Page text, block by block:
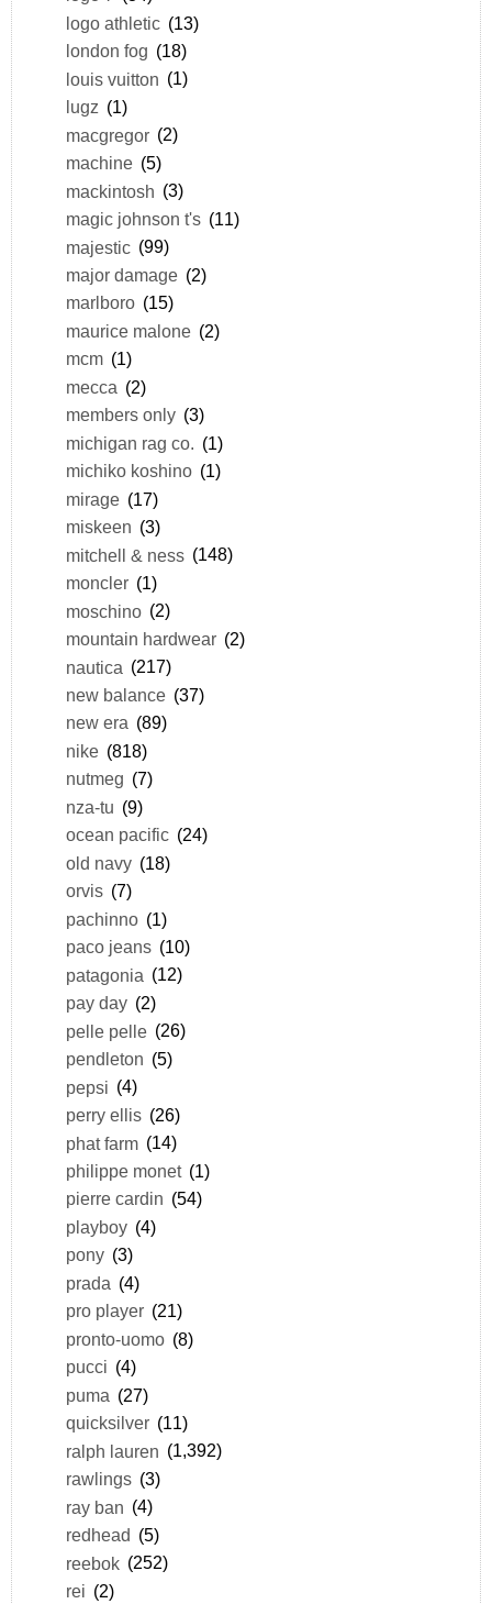
logo athletic (13)
london fog (18)
louis vuitton (1)
lugz (1)
macgregor (2)
machine (5)
mackintosh (3)
magic johnson t's (11)
majestic (99)
major damage (2)
marlboro (15)
maurice malone (2)
mcm (1)
mecca (2)
members only (3)
michigan rag co. (1)
michiko koshino (1)
mirage (17)
miskeen (3)
mitchell & ness (148)
moncler (1)
moschino (2)
mountain hardwear (2)
nautica (217)
new balance (37)
new era (89)
nike (818)
nutmeg (7)
nza-tu (9)
ocean pacific (24)
old navy (18)
orvis (7)
pachinno (1)
paco jeans (10)
patagonia (12)
pay day (2)
pelle pelle (26)
pendleton (5)
pepsi (4)
perry ellis (26)
phat farm (14)
philippe monet (1)
pierre cardin (54)
playboy (4)
pony (3)
prada (4)
pro player (21)
pronto-uomo (8)
pucci (4)
puma (27)
quicksilver (11)
ralph lauren (1,392)
rawlings (3)
ray ban (4)
redhead (5)
reebok (252)
rei (2)